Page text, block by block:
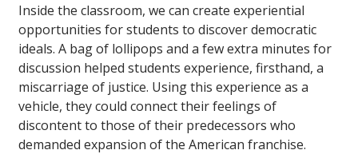
Inside the classroom, we can create experiential
opportunities for students to discover democratic
ideals. A bag of lollipops and a few extra minutes for
discussion helped students experience, firsthand, a
miscarriage of justice. Using this experience as a
vehicle, they could connect their feelings of
discontent to those of their predecessors who
demanded expansion of the American franchise.